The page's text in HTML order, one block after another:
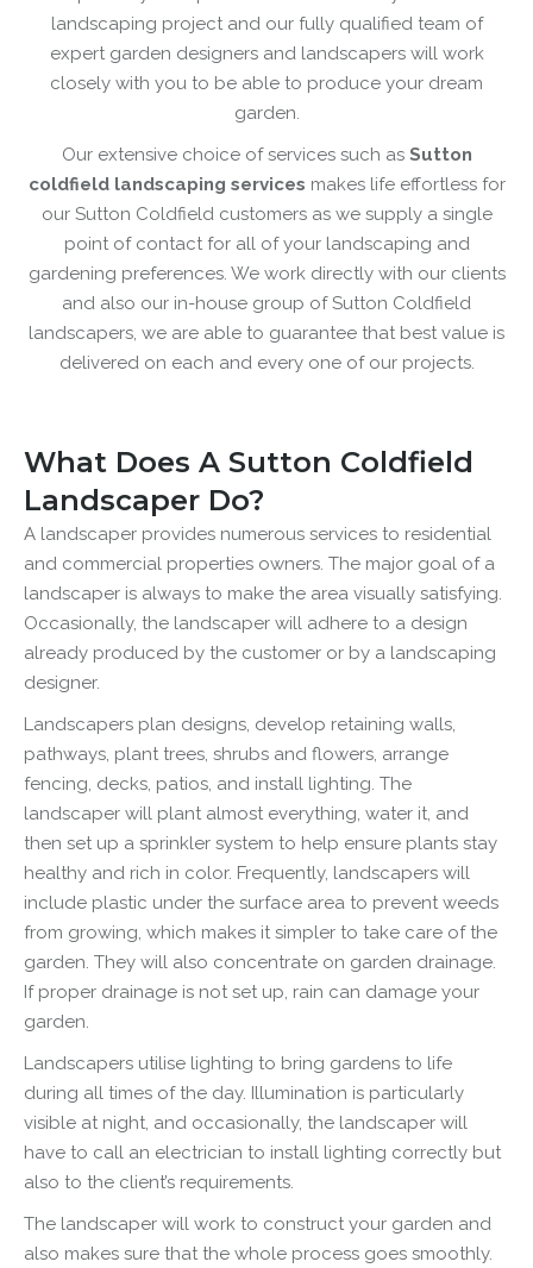
landscaping project and our fully qualified team of
expert garden designers and landscapers will work
closely with you to be able to produce your dream
garden.
Our extensive choice of services such as Sutton
coldfield landscaping services makes life effortless for
our Sutton Coldfield customers as we supply a single
point of contact for all of your landscaping and
gardening preferences. We work directly with our clients
and also our in-house group of Sutton Coldfield
landscapers, we are able to guarantee that best value is
delivered on each and every one of our projects.
What Does A Sutton Coldfield
Landscaper Do?
A landscaper provides numerous services to residential
and commercial properties owners. The major goal of a
landscaper is always to make the area visually satisfying.
Occasionally, the landscaper will adhere to a design
already produced by the customer or by a landscaping
designer.
Landscapers plan designs, develop retaining walls,
pathways, plant trees, shrubs and flowers, arrange
fencing, decks, patios, and install lighting. The
landscaper will plant almost everything, water it, and
then set up a sprinkler system to help ensure plants stay
healthy and rich in color. Frequently, landscapers will
include plastic under the surface area to prevent weeds
from growing, which makes it simpler to take care of the
garden. They will also concentrate on garden drainage.
If proper drainage is not set up, rain can damage your
garden.
Landscapers utilise lighting to bring gardens to life
during all times of the day. Illumination is particularly
visible at night, and occasionally, the landscaper will
have to call an electrician to install lighting correctly but
also to the client’s requirements.
The landscaper will work to construct your garden and
also makes sure that the whole process goes smoothly.